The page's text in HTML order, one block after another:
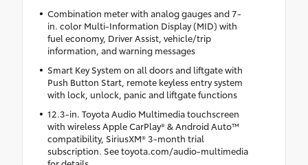
Combination meter with analog gauges and 7-
in. color Multi-Information Display (MID) with
fuel economy, Driver Assist, vehicle/trip
information, and warning messages
Smart Key System on all doors and liftgate with
Push Button Start, remote keyless entry system
with lock, unlock, panic and liftgate functions
12.3-in. Toyota Audio Multimedia touchscreen
with wireless Apple CarPlay® & Android Auto™
compatibility, SiriusXM® 3-month trial
subscription. See toyota.com/audio-multimedia